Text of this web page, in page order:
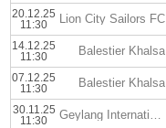
20.12.25
11:30
Lion City Sailors FC
14.12.25
11:30
Balestier Khalsa
07.12.25
11:30
Balestier Khalsa
30.11.25
11:30
Geylang International